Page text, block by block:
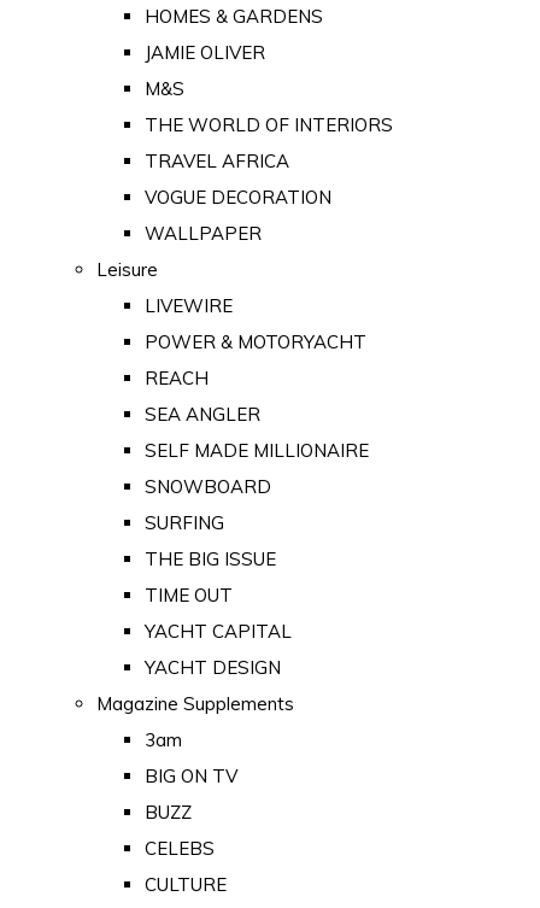
HOMES & GARDENS
JAMIE OLIVER
M&S
THE WORLD OF INTERIORS
TRAVEL AFRICA
VOGUE DECORATION
WALLPAPER
Leisure
LIVEWIRE
POWER & MOTORYACHT
REACH
SEA ANGLER
SELF MADE MILLIONAIRE
SNOWBOARD
SURFING
THE BIG ISSUE
TIME OUT
YACHT CAPITAL
YACHT DESIGN
Magazine Supplements
3am
BIG ON TV
BUZZ
CELEBS
CULTURE